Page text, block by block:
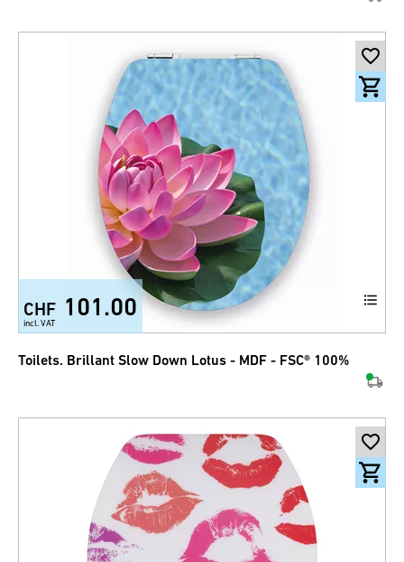
CHF 101.00
incl. VAT
Toilets. Brillant Slow Down Lotus - MDF - FSC® 100%